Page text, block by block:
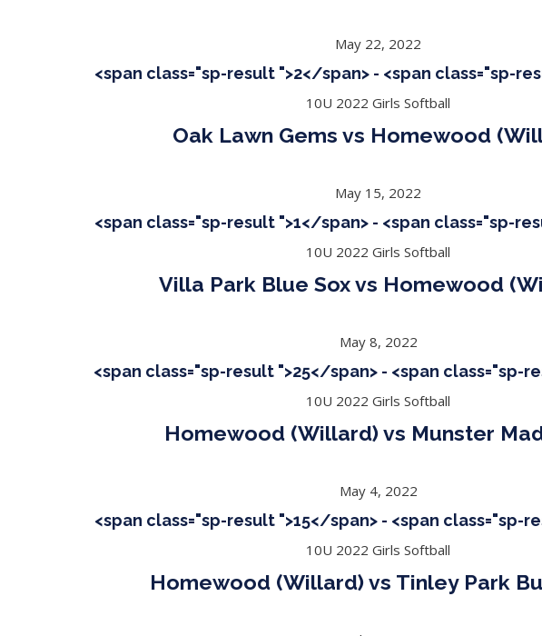
May 22, 2022
<span class="sp-result ">2</span> - <span class="sp-
10U 2022 Girls Softball
Oak Lawn Gems vs Homewood
May 15, 2022
<span class="sp-result ">1</span> - <span class="sp-
10U 2022 Girls Softball
Villa Park Blue Sox vs Homewood
May 8, 2022
<span class="sp-result ">25</span> - <span class="sp-
10U 2022 Girls Softball
Homewood (Willard) vs Munster
May 4, 2022
<span class="sp-result ">15</span> - <span class="sp-
10U 2022 Girls Softball
Homewood (Willard) vs Tinley Park